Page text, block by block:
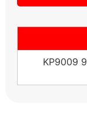
KP9009